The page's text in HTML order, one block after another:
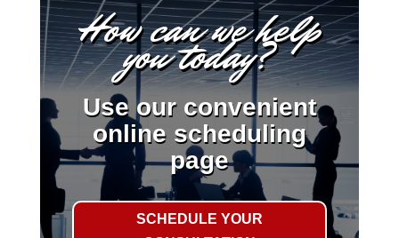
How can we help
you today?
Use our convenient
online scheduling
page
SCHEDULE YOUR